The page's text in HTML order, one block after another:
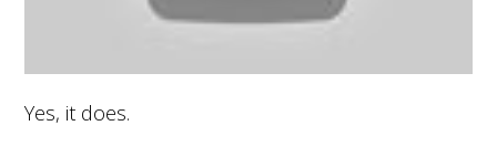
Yes, it does.